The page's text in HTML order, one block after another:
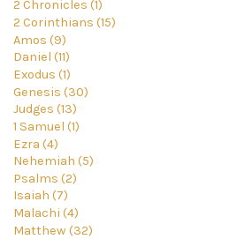
2 Chronicles (1)
2 Corinthians (15)
Amos (9)
Daniel (11)
Exodus (1)
Genesis (30)
Judges (13)
1 Samuel (1)
Ezra (4)
Nehemiah (5)
Psalms (2)
Isaiah (7)
Malachi (4)
Matthew (32)